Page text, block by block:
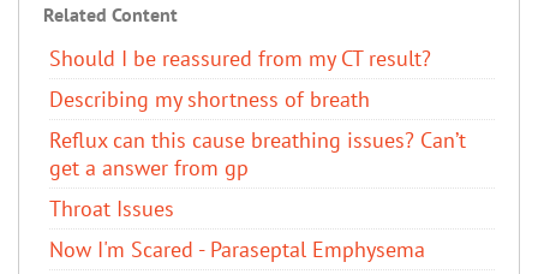
Related Content
Should I be reassured from my CT result?
Describing my shortness of breath
Reflux can this cause breathing issues? Can’t
get a answer from gp
Throat Issues
Now I'm Scared - Paraseptal Emphysema